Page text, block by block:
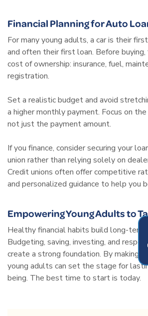
Financial Planning for Auto
For many young adults, a car is their
and often their first loan. Before
cost of ownership: insurance, fuel,
registration.
Set a realistic budget and avoid
a higher monthly payment. Focus on
not just the payment amount.
If you finance, consider securing your
union rather than relying solely on
Credit unions often offer competitive
and personalized guidance to help you
Empowering Young Adults to
Healthy financial habits build long-
Budgeting, saving, investing, and
create a strong foundation. By making
young adults can set the stage for
being. The best time to start is today.